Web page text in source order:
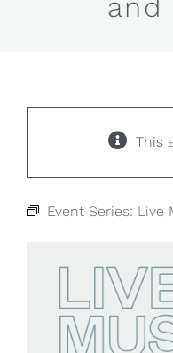
and
This
Event Series: Live